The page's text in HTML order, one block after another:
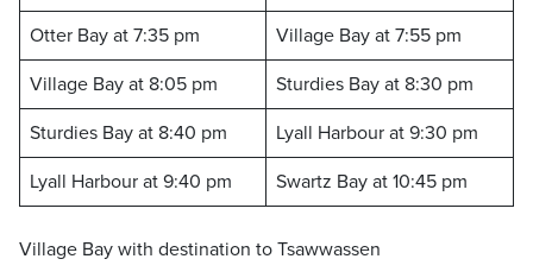
Otter Bay at 7:35 pm Village Bay at 7:55 pm
Village Bay at 8:05 pm Sturdies Bay at 8:30 pm
Sturdies Bay at 8:40 pm Lyall Harbour at 9:30 pm
Lyall Harbour at 9:40 pm Swartz Bay at 10:45 pm
Village Bay with destination to Tsawwassen